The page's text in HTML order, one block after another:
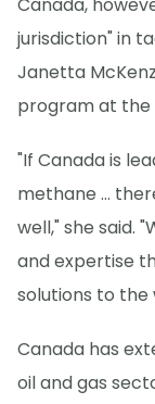
jurisdiction" in
Janetta
program at the
"If Canada is
methane …
well," she said.
and expertise
solutions to the
Canada has
oil and gas